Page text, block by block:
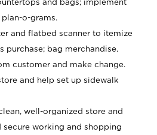
and bags; implement
o-grams.
and flatbed scanner to itemize
purchase; bag merchandise.
customer and make change.
and help set up sidewalk
well-organized store and
secure working and shopping